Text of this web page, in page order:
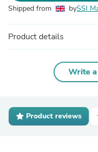
Shipped from bySSI
Product details
Write
Product reviews